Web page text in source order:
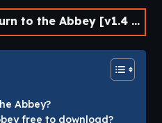
Demo] [SCIMITAR VISUAL NOVELS]
Abbey?
free to download?